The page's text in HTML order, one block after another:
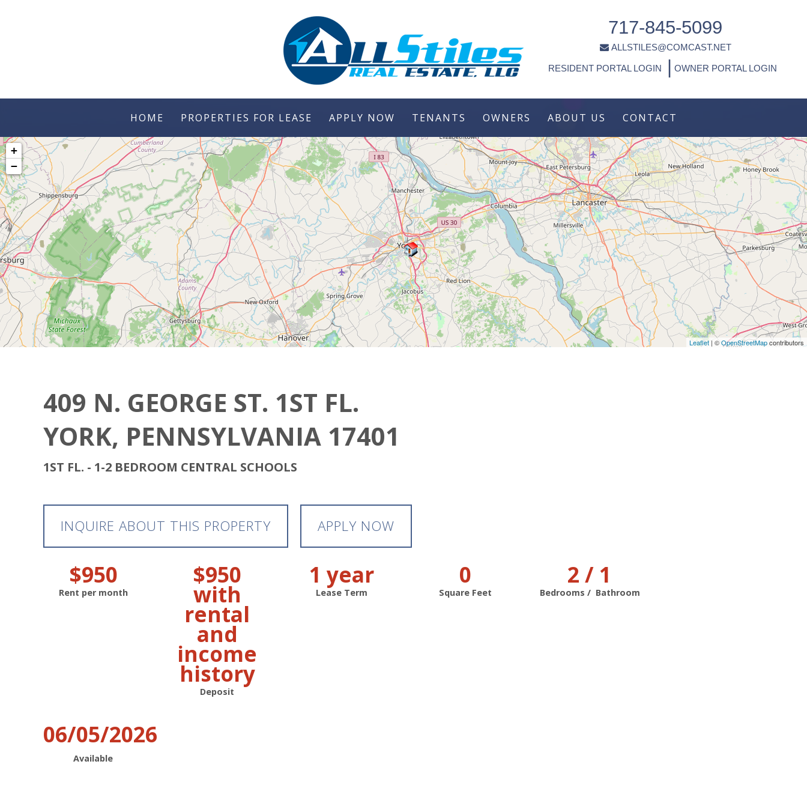
717-845-5099
ALLSTILES@COMCAST.NET
RESIDENT PORTAL LOGIN OWNER PORTAL LOGIN
HOME PROPERTIES FOR LEASE APPLY NOW TENANTS OWNERS ABOUT US CONTACT
+
−
Leaflet | ©OpenStreetMapcontributors
409 N. GEORGE ST. 1ST FL.
YORK, PENNSYLVANIA 17401
1ST FL. - 1-2 BEDROOM CENTRAL SCHOOLS
INQUIRE ABOUT THIS PROPERTY APPLY NOW
$950
Rent per month
$950
with
rental
and
income
history
Deposit
1 year
Lease Term
0
Square Feet
2 / 1
Bedrooms / Bathroom
06/05/2026
Available